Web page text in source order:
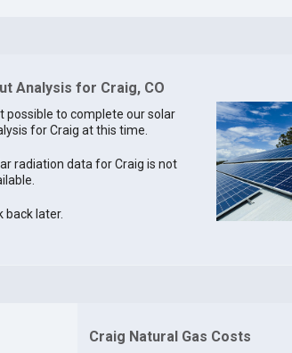
Analysis for Craig, CO
possible to complete our solar
for Craig at this time.
radiation data for Craig is not
back later.
Craig Natural Gas Costs